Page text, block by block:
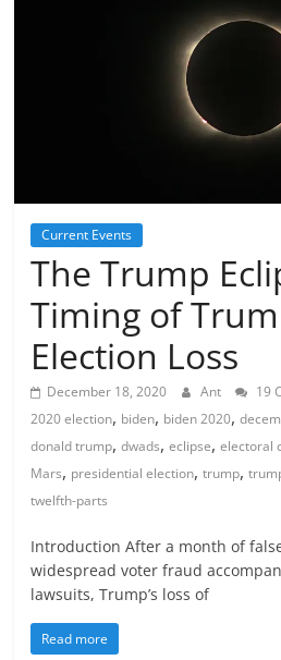
Current Events
The Trump
Timing of
Election Loss
December 18, 2020 Ant 19
2020 election, biden, biden 2020,
donald trump,dwads,eclipse,electoral
Mars, presidential election,trump,
twelfth-parts
Introduction After a month of
widespread voter fraud
lawsuits, Trump’s loss of
Read more